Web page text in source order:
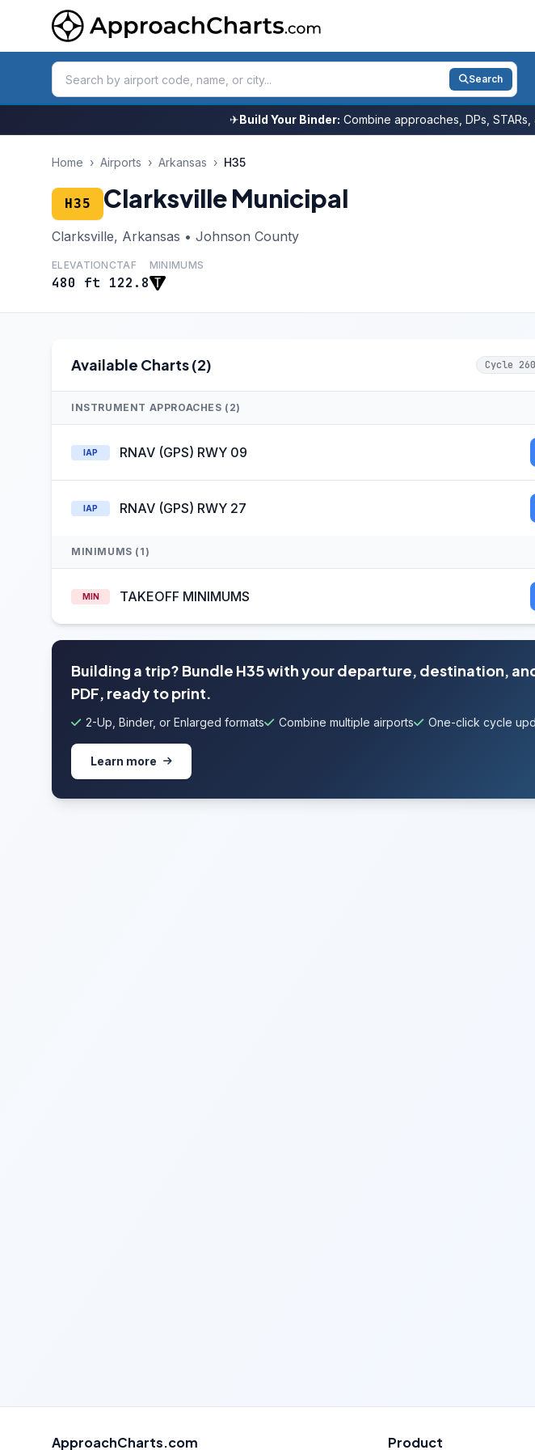
Search
✈Build Your Binder: Combine approaches, DPs,
Home › Airports › Arkansas › H35
H35 Clarksville Municipal
Clarksville, Arkansas • Johnson County
ELEVATION
480 ft
CTAF
122.8
MINIMUMS
Available Charts (2) Cycle
INSTRUMENT APPROACHES (2)
IAP RNAV (GPS) RWY 09
IAP RNAV (GPS) RWY 27
MINIMUMS (1)
MIN TAKEOFF MINIMUMS
Building a trip? Bundle H35 with your departure, destination,
PDF, ready to print.
2-Up, Binder, or Enlarged formats Combine multiple airports One-click cycle
Learn more
ApproachCharts.com Product